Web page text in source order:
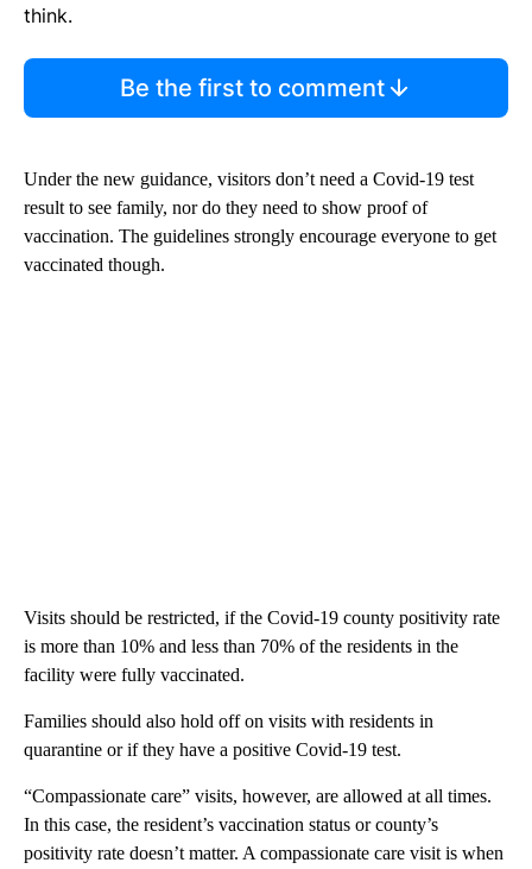
think.
Be the first to comment
Under the new guidance, visitors don’t need a Covid-19 test
result to see family, nor do they need to show proof of
vaccination. The guidelines strongly encourage everyone to get
vaccinated though.
Visits should be restricted, if the Covid-19 county positivity rate
is more than 10% and less than 70% of the residents in the
facility were fully vaccinated.
Families should also hold off on visits with residents in
quarantine or if they have a positive Covid-19 test.
“Compassionate care” visits, however, are allowed at all times.
In this case, the resident’s vaccination status or county’s
positivity rate doesn’t matter. A compassionate care visit is when